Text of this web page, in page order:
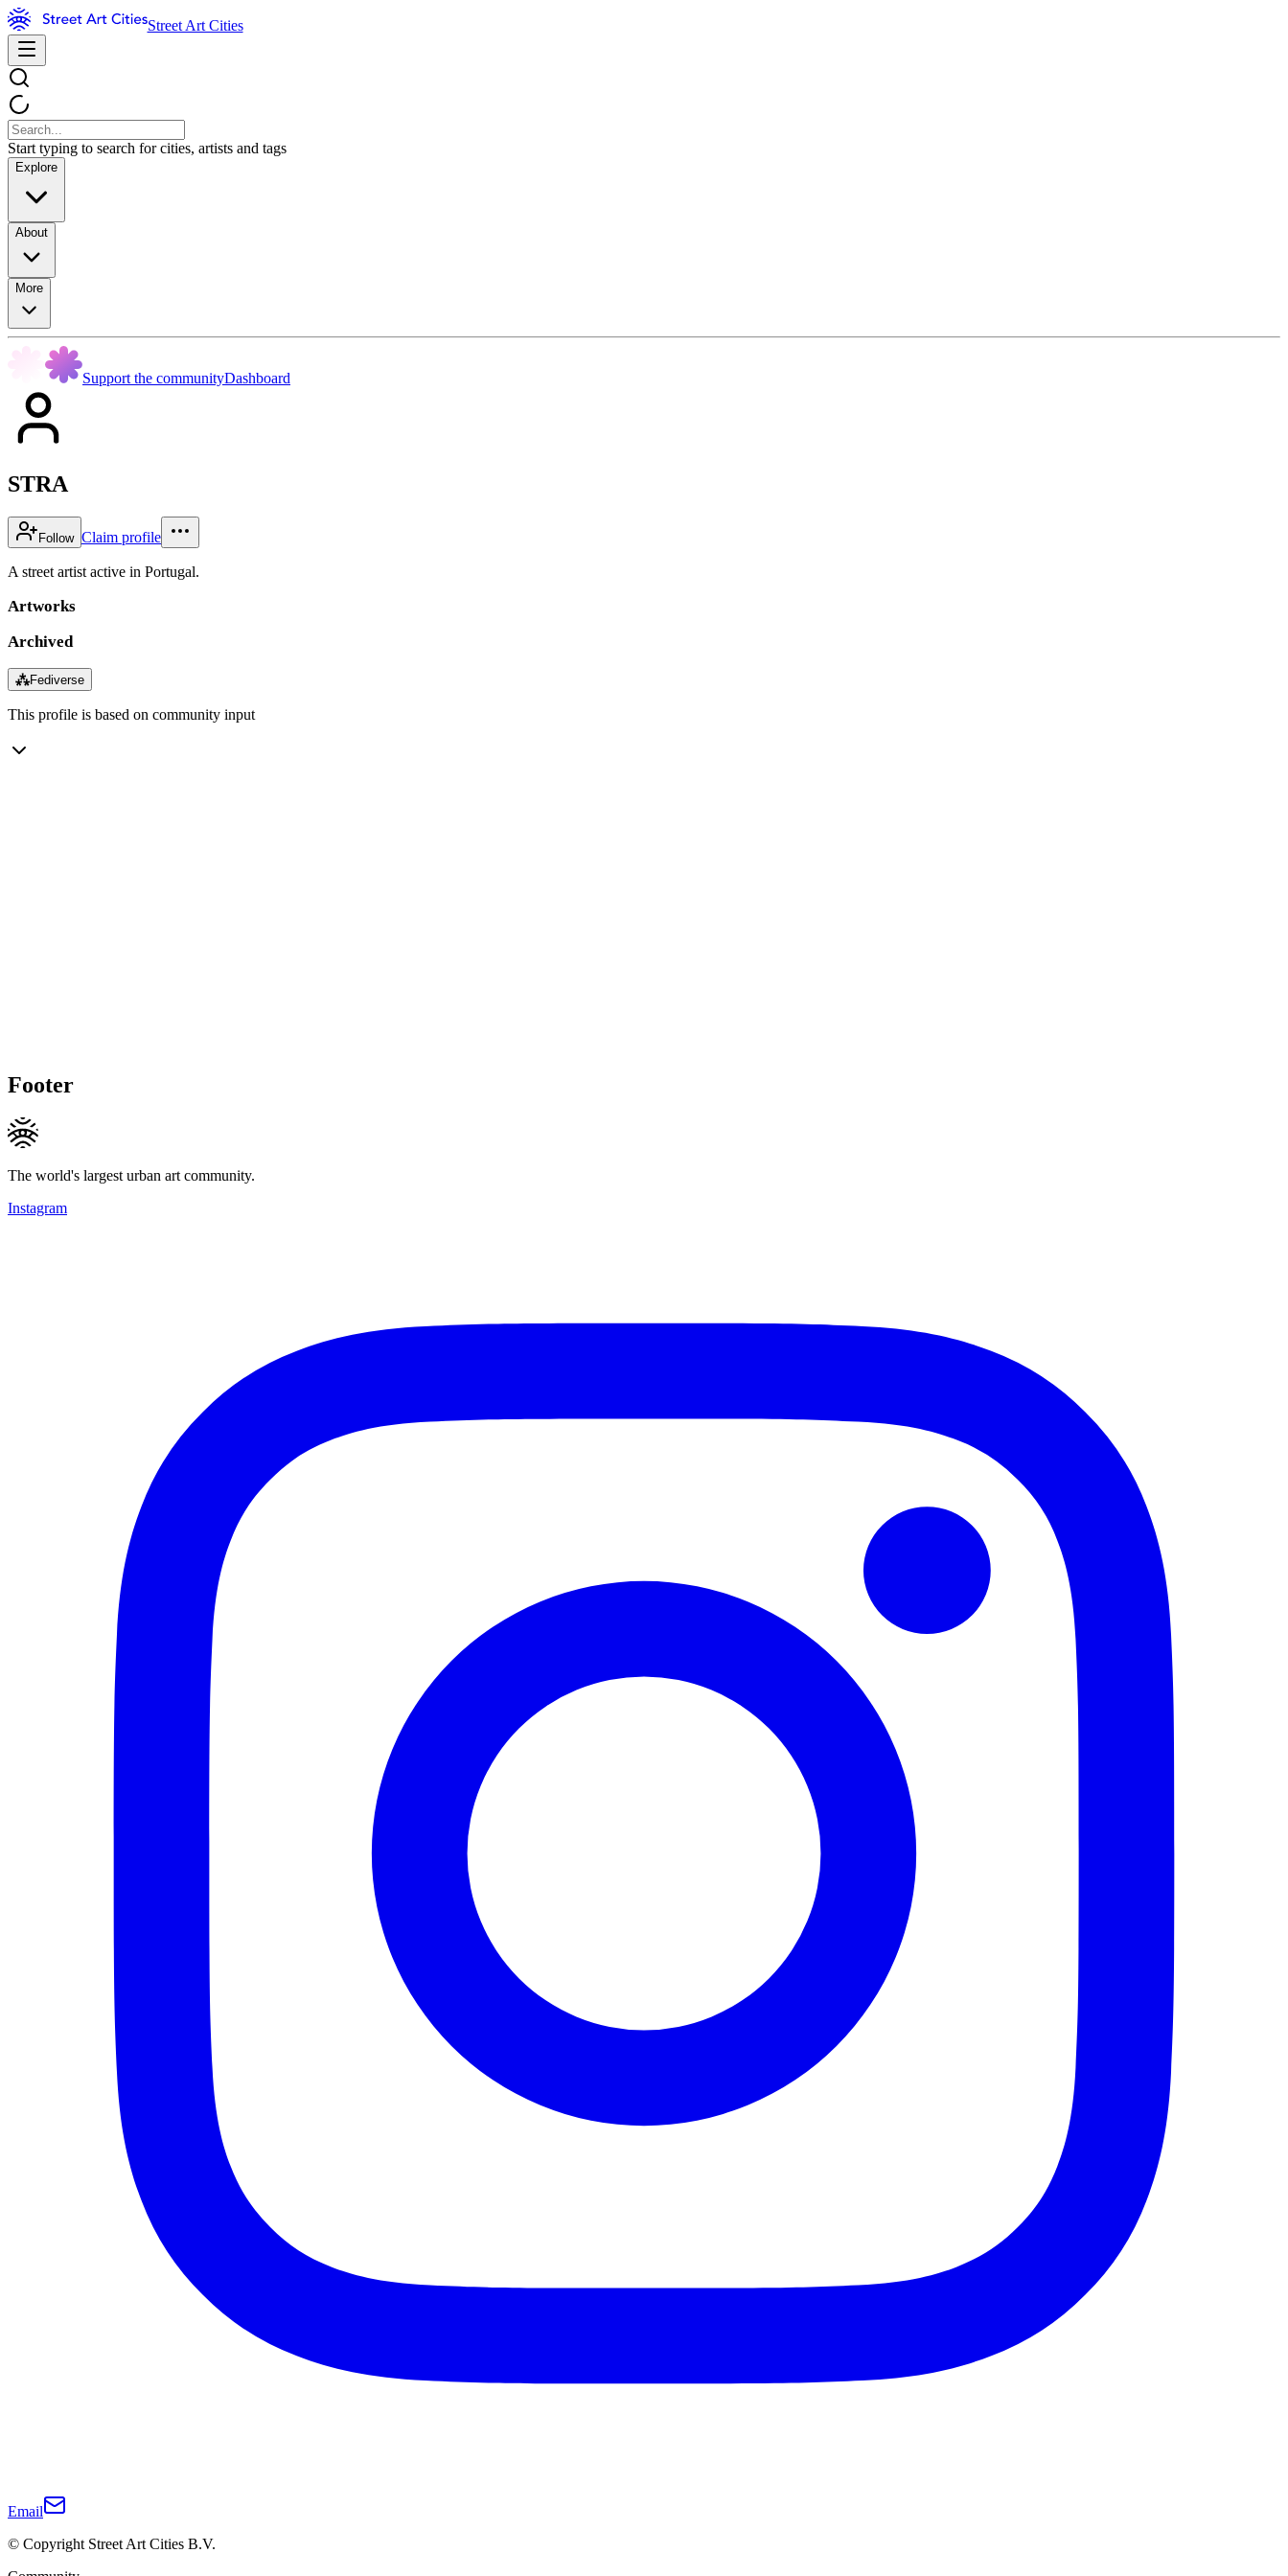
Street Art Cities
Start typing to search for cities, artists and tags
Explore
About
More
Support the communityDashboard
STRA
Follow Claim profile
A street artist active in Portugal.
Artworks
Archived
⁂Fediverse
This profile is based on community input
Footer
The world's largest urban art community.
Instagram
Email
© Copyright Street Art Cities B.V.